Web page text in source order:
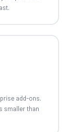
add-ons.
smaller than